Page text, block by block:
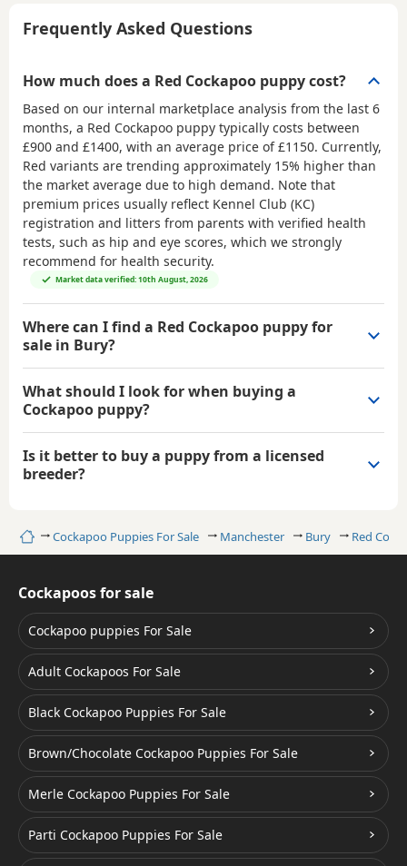
HomeCockapoo Puppies For Sale Manchester Bury Red
Frequently Asked Questions
How much does a Red Cockapoo puppy cost?
Based on our internal marketplace analysis from the last 6
months, a Red Cockapoo puppy typically costs between
£900 and £1400, with an average price of£1150. Currently,
Red variants are trending approximately 15% higher than
the market average due to high demand. Note that
premium prices usually reflect Kennel Club (KC)
registration and litters from parents with verified health
tests, such as hip and eye scores, which we strongly
recommend for health security.
Market data verified: 10th August, 2026
Where can I find a Red Cockapoo puppy for
sale in Bury?
What should I look for when buying a
Cockapoo puppy?
Is it better to buy a puppy from a licensed
breeder?
Cockapoos for sale
Cockapoo puppies For Sale
Adult Cockapoos For Sale
Black Cockapoo Puppies For Sale
Brown/Chocolate Cockapoo Puppies For Sale
Merle Cockapoo Puppies For Sale
Parti Cockapoo Puppies For Sale